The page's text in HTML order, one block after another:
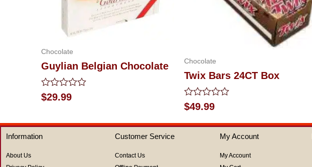
Chocolate
Guylian Belgian Chocolate
Rated
0
5
$29.99
Chocolate
Twix Bars 24CT Box
Rated
0
out
of
$49.99
Information
About Us
Customer Service
Contact Us
My Account
My Account